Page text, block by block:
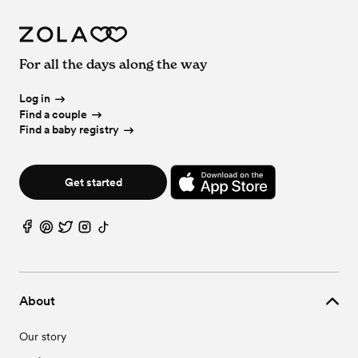
About
Our story
For all the days along the way
Log in
Find a couple
Find a baby registry
Get started